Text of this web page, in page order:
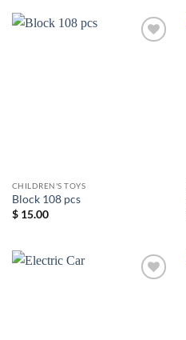
CHILDREN'S TOYS
Block 108 pcs
$15.00